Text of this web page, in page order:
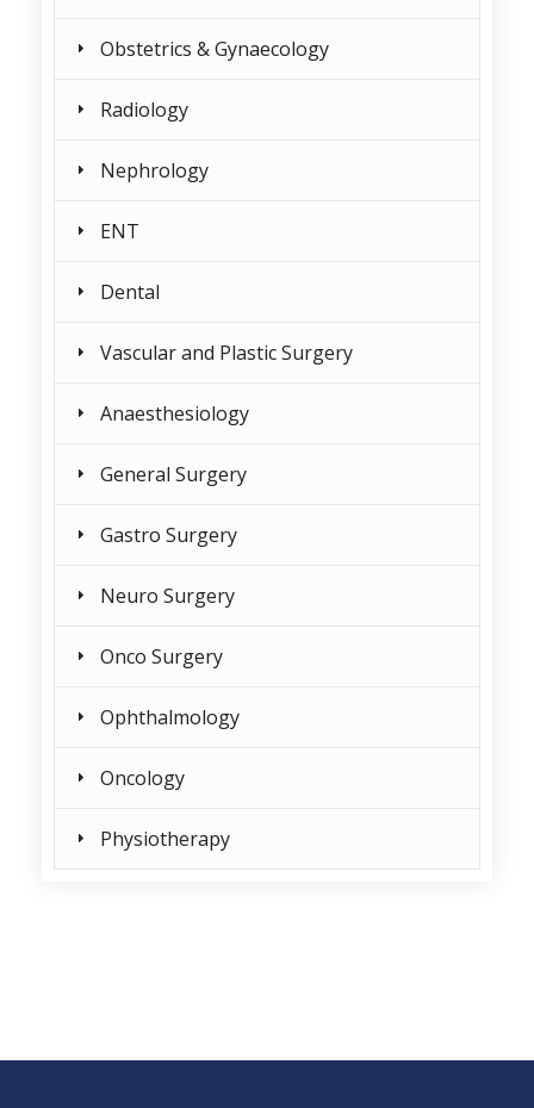
Obstetrics & Gynaecology
Radiology
Nephrology
ENT
Dental
Vascular and Plastic Surgery
Anaesthesiology
General Surgery
Gastro Surgery
Neuro Surgery
Onco Surgery
Ophthalmology
Oncology
Physiotherapy